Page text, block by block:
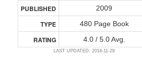
PUBLISHED 2009
TYPE 480 Page Book
RATING 4.0 / 5.0 Avg.
LAST UPDATED: 2016-11-29